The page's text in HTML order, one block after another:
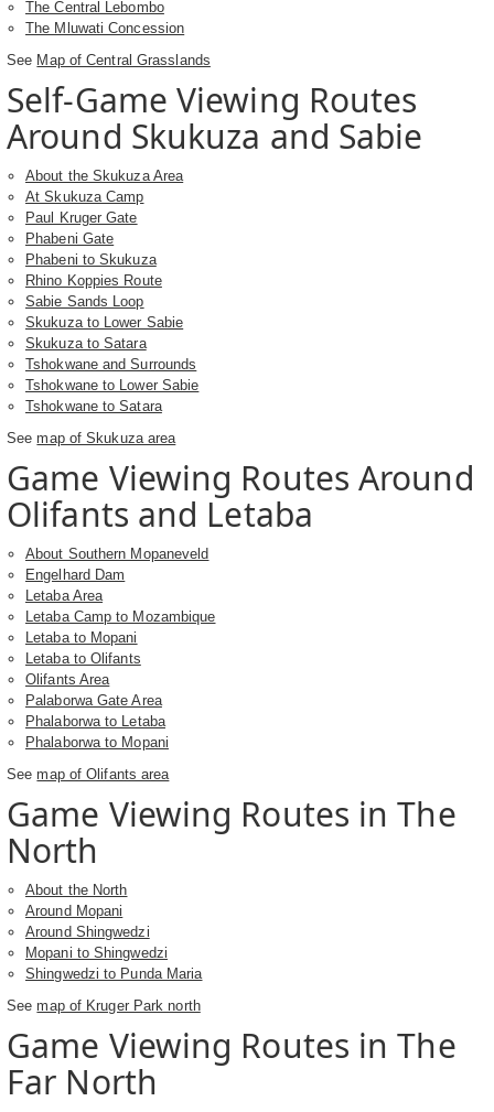
The Central Lebombo
The Mluwati Concession
See Map of Central Grasslands
Self-Game Viewing Routes
Around Skukuza and Sabie
About the Skukuza Area
At Skukuza Camp
Paul Kruger Gate
Phabeni Gate
Phabeni to Skukuza
Rhino Koppies Route
Sabie Sands Loop
Skukuza to Lower Sabie
Skukuza to Satara
Tshokwane and Surrounds
Tshokwane to Lower Sabie
Tshokwane to Satara
Seemap of Skukuza area
Game Viewing Routes Around
Olifants and Letaba
About Southern Mopaneveld
Engelhard Dam
Letaba Area
Letaba Camp to Mozambique
Letaba to Mopani
Letaba to Olifants
Olifants Area
Palaborwa Gate Area
Phalaborwa to Letaba
Phalaborwa to Mopani
Seemap of Olifants area
Game Viewing Routes in The
North
About the North
Around Mopani
Around Shingwedzi
Mopani to Shingwedzi
Shingwedzi to Punda Maria
Seemap of Kruger Park north
Game Viewing Routes in The
Far North